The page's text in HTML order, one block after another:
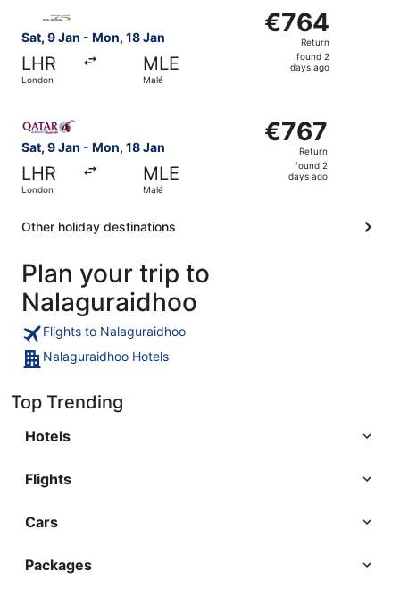
Sat, 9 Jan - Mon, 18 Jan
LHR
London
MLE
Malé
€764
Return,
found
€764
Return
found 2
days ago
Sat, 9 Jan - Mon, 18 Jan
LHR
London
MLE
Malé
€767
Return,
found
€767
Return
found 2
days ago
Other holiday destinations
Plan your trip to
Nalaguraidhoo
Flights to Nalaguraidhoo
Nalaguraidhoo Hotels
Top Trending
Hotels
Flights
Cars
Packages